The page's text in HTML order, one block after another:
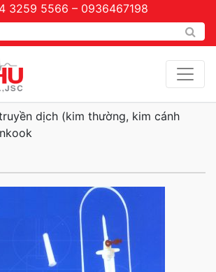
3259 5566 – 0936467198
dịch (kim thường, kim cánh